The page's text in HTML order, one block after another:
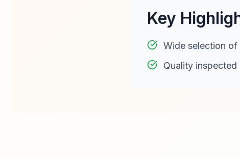
Key
Wide selection of
Quality inspected